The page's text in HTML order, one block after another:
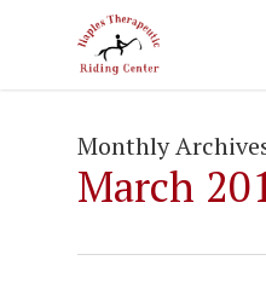
Monthly
March